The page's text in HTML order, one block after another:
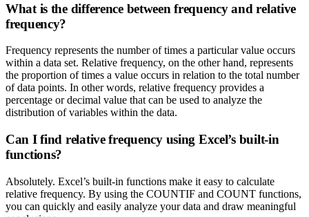
What is the difference between frequency and relative
frequency?
Frequency represents the number of times a particular value occurs
within a data set. Relative frequency, on the other hand, represents
the proportion of times a value occurs in relation to the total number
of data points. In other words, relative frequency provides a
percentage or decimal value that can be used to analyze the
distribution of variables within the data.
Can I find relative frequency using Excel’s built-in
functions?
Absolutely. Excel’s built-in functions make it easy to calculate
relative frequency. By using the COUNTIF and COUNT functions,
you can quickly and easily analyze your data and draw meaningful